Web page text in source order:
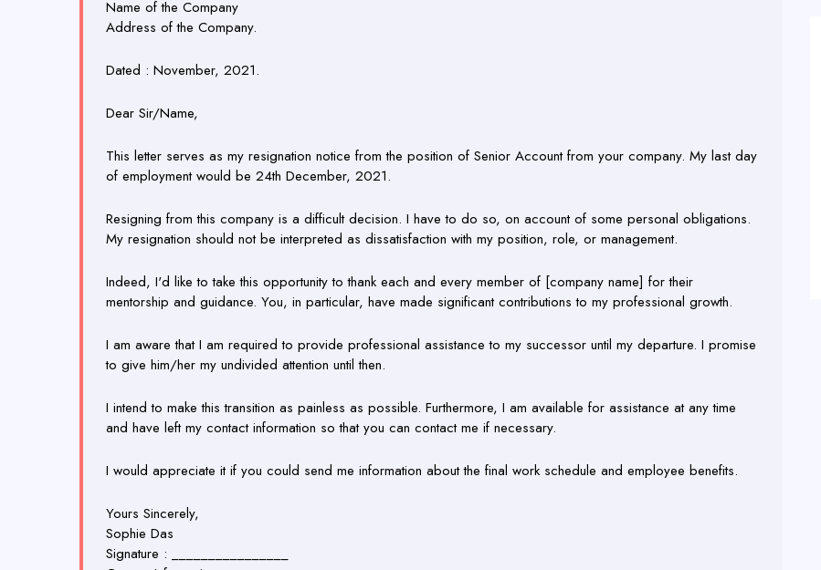
Name of the Company
Address of the Company.
Dated : November, 2021.
Dear Sir/Name,
This letter serves as my resignation notice from the position of Senior Account from your company. My last day
of employment would be 24th December, 2021.
Resigning from this company is a difficult decision. I have to do so, on account of some personal obligations.
My resignation should not be interpreted as dissatisfaction with my position, role, or management.
Indeed, I'd like to take this opportunity to thank each and every member of [company name] for their
mentorship and guidance. You, in particular, have made significant contributions to my professional growth.
I am aware that I am required to provide professional assistance to my successor until my departure. I promise
to give him/her my undivided attention until then.
I intend to make this transition as painless as possible. Furthermore, I am available for assistance at any time
and have left my contact information so that you can contact me if necessary.
I would appreciate it if you could send me information about the final work schedule and employee benefits.
Yours Sincerely,
Sophie Das
Signature : ________________